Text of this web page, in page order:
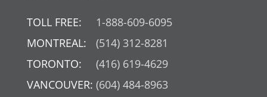
TOLL FREE:
1-888-609-6095
MONTREAL:
(514) 312-8281
TORONTO:
(416) 619-4629
VANCOUVER: (604) 484-8963